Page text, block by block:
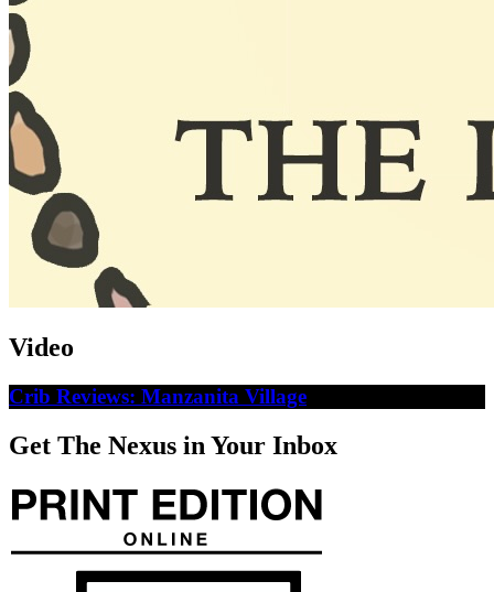
Video
Crib Reviews: Manzanita Village
Get The Nexus in Your Inbox